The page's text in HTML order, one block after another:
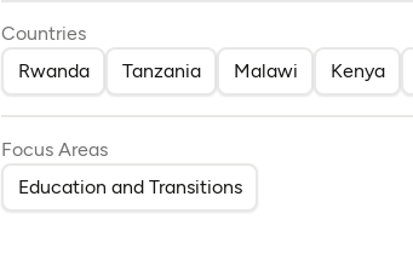
Countries
Rwanda
Tanzania Malawi Kenya
Focus Areas
Education and Transitions